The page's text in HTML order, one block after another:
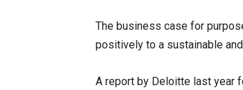
The business case for
positively to a sustainable
A report by Deloitte last year